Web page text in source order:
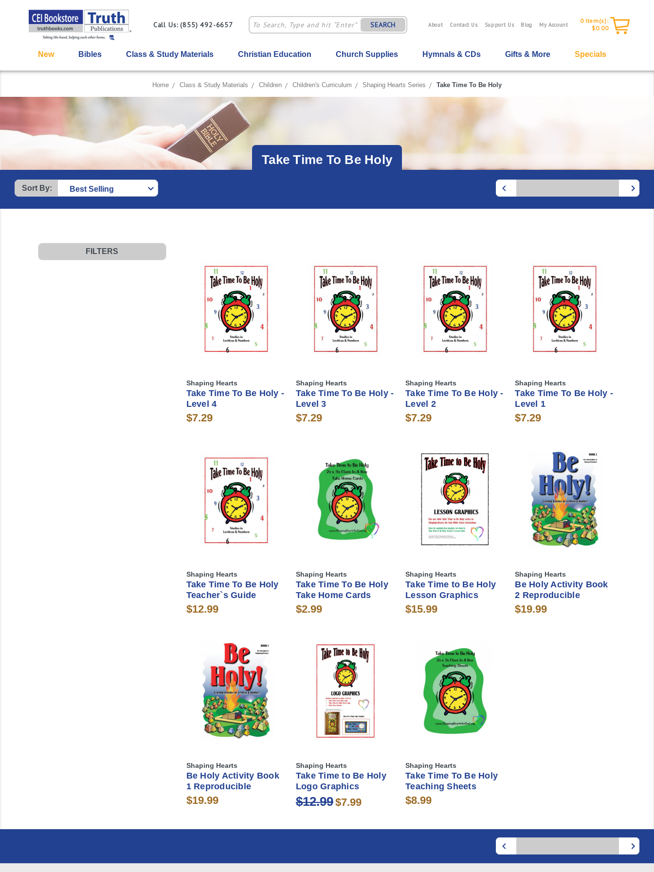
About Contact Us Support Us Blog My Account
0 Item(s):
$0.00
Call Us: (855) 492-6657 SEARCH
New Bibles Class & Study Materials Christian Education Church Supplies Hymnals & CDs Gifts & More Specials
Home Class & Study Materials Children Children's Curriculum Shaping Hearts Series Take Time To Be Holy
Take Time To Be Holy
Sort By:
FILTERS
Shaping Hearts
Take Time To Be Holy -
Level 4
$7.29
Shaping Hearts
Take Time To Be Holy -
Level 3
$7.29
Shaping Hearts
Take Time To Be Holy -
Level 2
$7.29
Shaping Hearts
Take Time To Be Holy -
Level 1
$7.29
Shaping Hearts
Take Time To Be Holy
Teacher`s Guide
$12.99
Shaping Hearts
Take Time To Be Holy
Take Home Cards
$2.99
Shaping Hearts
Take Time to Be Holy
Lesson Graphics
$15.99
Shaping Hearts
Be Holy Activity Book
2 Reproducible
$19.99
Shaping Hearts
Be Holy Activity Book
1 Reproducible
$19.99
Shaping Hearts
Take Time to Be Holy
Logo Graphics
$12.99$7.99
Shaping Hearts
Take Time To Be Holy
Teaching Sheets
$8.99